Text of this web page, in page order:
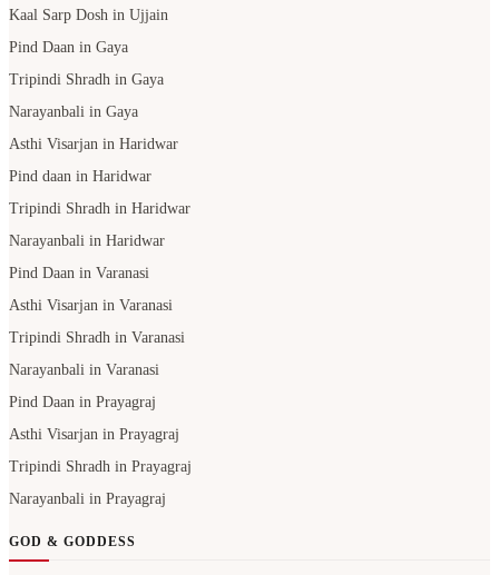
Kaal Sarp Dosh in Ujjain
Pind Daan in Gaya
Tripindi Shradh in Gaya
Narayanbali in Gaya
Asthi Visarjan in Haridwar
Pind daan in Haridwar
Tripindi Shradh in Haridwar
Narayanbali in Haridwar
Pind Daan in Varanasi
Asthi Visarjan in Varanasi
Tripindi Shradh in Varanasi
Narayanbali in Varanasi
Pind Daan in Prayagraj
Asthi Visarjan in Prayagraj
Tripindi Shradh in Prayagraj
Narayanbali in Prayagraj
GOD & GODDESS